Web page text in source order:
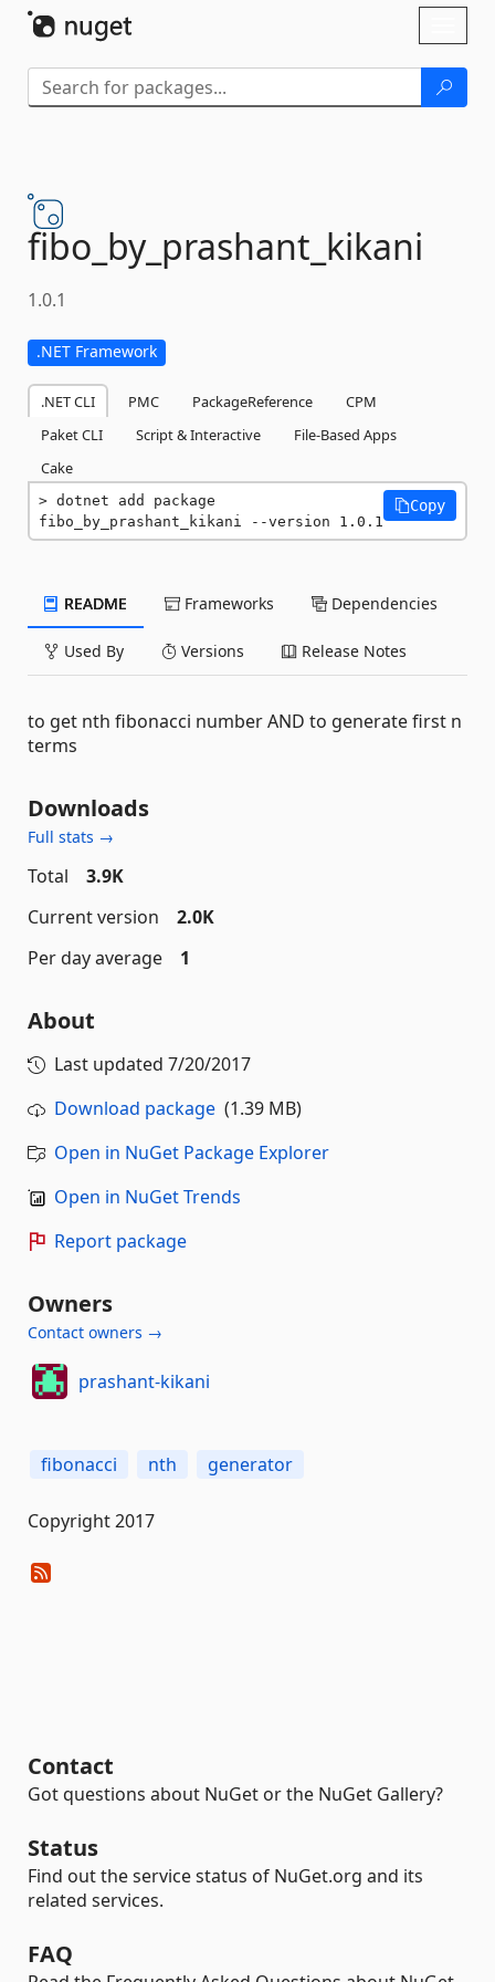
fibo_by_prashant_kikani
1.0.1
.NET Framework
.NET CLI PMC PackageReference
CPM
Paket CLI
Script & Interactive
File-Based Apps
Cake
dotnet add package
fibo_by_prashant_kikani --version 1.0.1
Copy
README Frameworks Dependencies
Used By Versions Release Notes
to get nth fibonacci number AND to generate first n
terms
Downloads
Full stats →
Total
3.9K
Current version
2.0K
Per day average
1
About
Last updated 7/20/2017
Download package (1.39 MB)
Open in NuGet Package Explorer
Open in NuGet Trends
Report package
Owners
Contact owners →
prashant-kikani
fibonacci nth generator
Copyright 2017
Contact
Got questions about NuGet or the NuGet Gallery?
Status
Find out the service status of NuGet.org and its
related services.
FAQ